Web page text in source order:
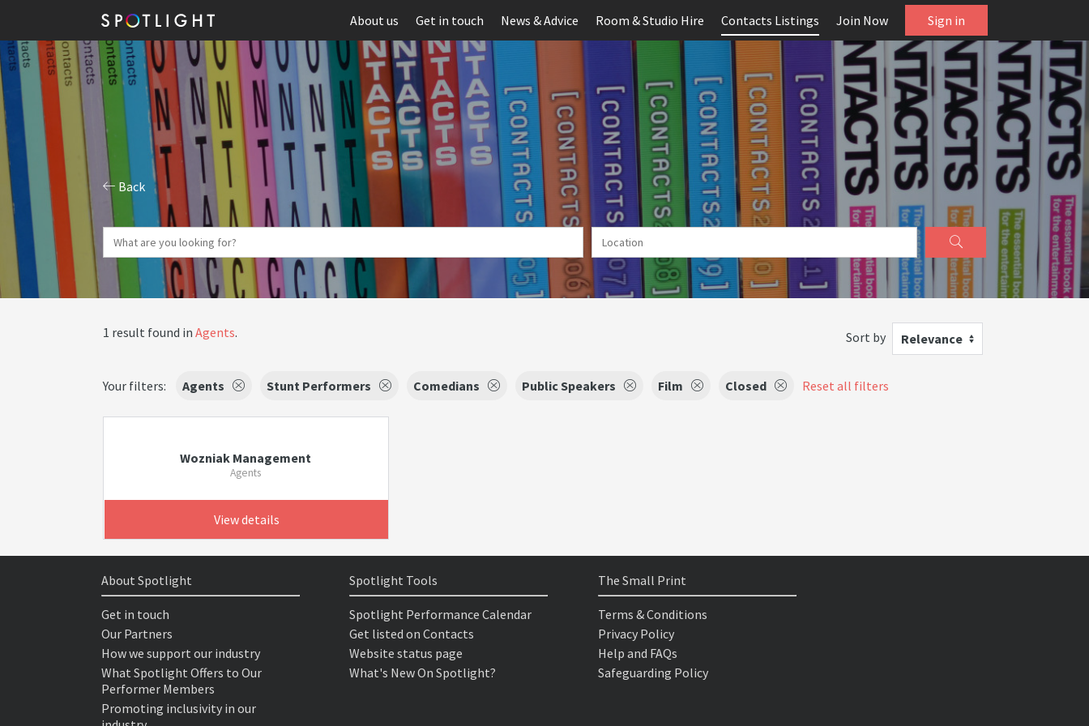
About us Get in touch News & Advice Room & Studio Hire Contacts Listings Join Now Sign in
Back
1 result found in Agents. Sort by Relevance
Your filters: Agents Stunt Performers Comedians Public Speakers Film Closed Reset all filters
Wozniak Management
Agents
View details
About Spotlight
Get in touch
Our Partners
How we support our industry
What Spotlight Offers to Our
Performer Members
Promoting inclusivity in our
Spotlight Tools
Spotlight Performance Calendar
Get listed on Contacts
Website status page
What's New On Spotlight?
The Small Print
Terms & Conditions
Privacy Policy
Help and FAQs
Safeguarding Policy